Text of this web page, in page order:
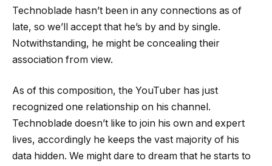
Technoblade hasn’t been in any connections as of
late, so we’ll accept that he’s by and by single.
Notwithstanding, he might be concealing their
association from view.
As of this composition, the YouTuber has just
recognized one relationship on his channel.
Technoblade doesn’t like to join his own and expert
lives, accordingly he keeps the vast majority of his
data hidden. We might dare to dream that he starts to